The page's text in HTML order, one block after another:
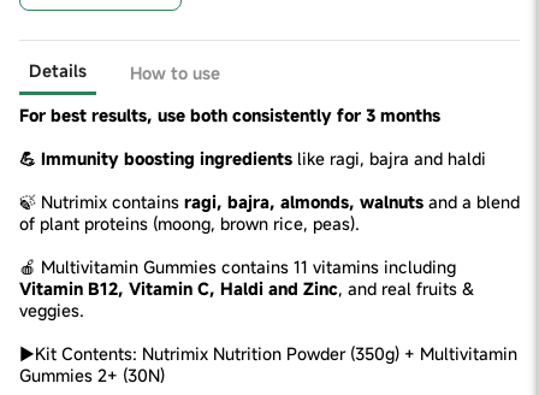
Details
How to use
For best results, use both consistently for 3 months
💪 Immunity boosting ingredients like ragi, bajra and haldi
🍃 Nutrimix contains ragi, bajra, almonds, walnuts and a blend
of plant proteins (moong, brown rice, peas).
🍎 Multivitamin Gummies contains 11 vitamins including
Vitamin B12, Vitamin C, Haldi and Zinc, and real fruits &
veggies.
►Kit Contents: Nutrimix Nutrition Powder (350g) + Multivitamin
Gummies 2+ (30N)